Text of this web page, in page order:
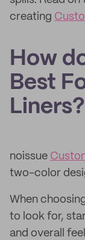
creating
How
Best
Liners?
noissue
two-color
When
to look for,
and overall